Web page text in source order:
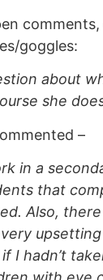
goggles:
about
she
–
in a
that
Also,
if I hadn’t